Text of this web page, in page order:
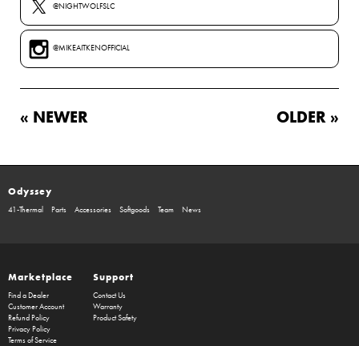
@NIGHTWOLFSLC
@MIKEAITKENOFFICIAL
« NEWER OLDER »
Odyssey
41-Thermal Parts Accessories Softgoods Team News
Marketplace
Find a Dealer
Customer Account
Refund Policy
Privacy Policy
Terms of Service
Support
Contact Us
Warranty
Product Safety